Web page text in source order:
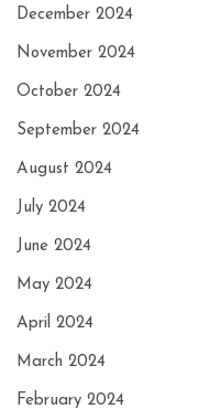
December 2024
November 2024
October 2024
September 2024
August 2024
July 2024
June 2024
May 2024
April 2024
March 2024
February 2024